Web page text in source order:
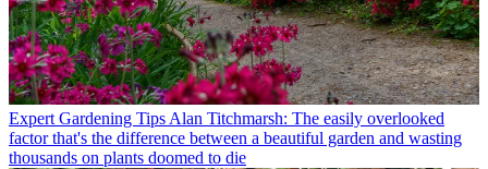
Expert Gardening TipsAlan Titchmarsh: The easily overlooked
factor that's the difference between a beautiful garden and wasting
thousands on plants doomed to die